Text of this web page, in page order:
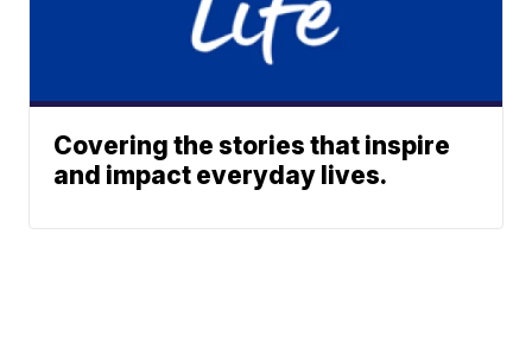
Covering the stories that inspire
and impact everyday lives.